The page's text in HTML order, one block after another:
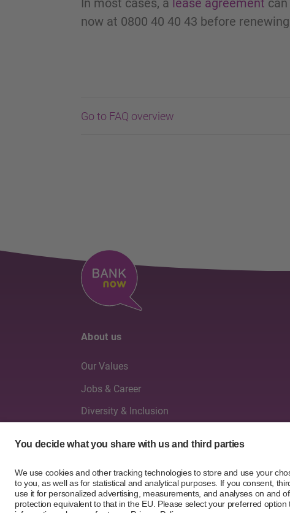
now at 0800 40 40 43 before
Go to FAQ overview
About us
Our Values
Jobs & Career
Diversity & Inclusion